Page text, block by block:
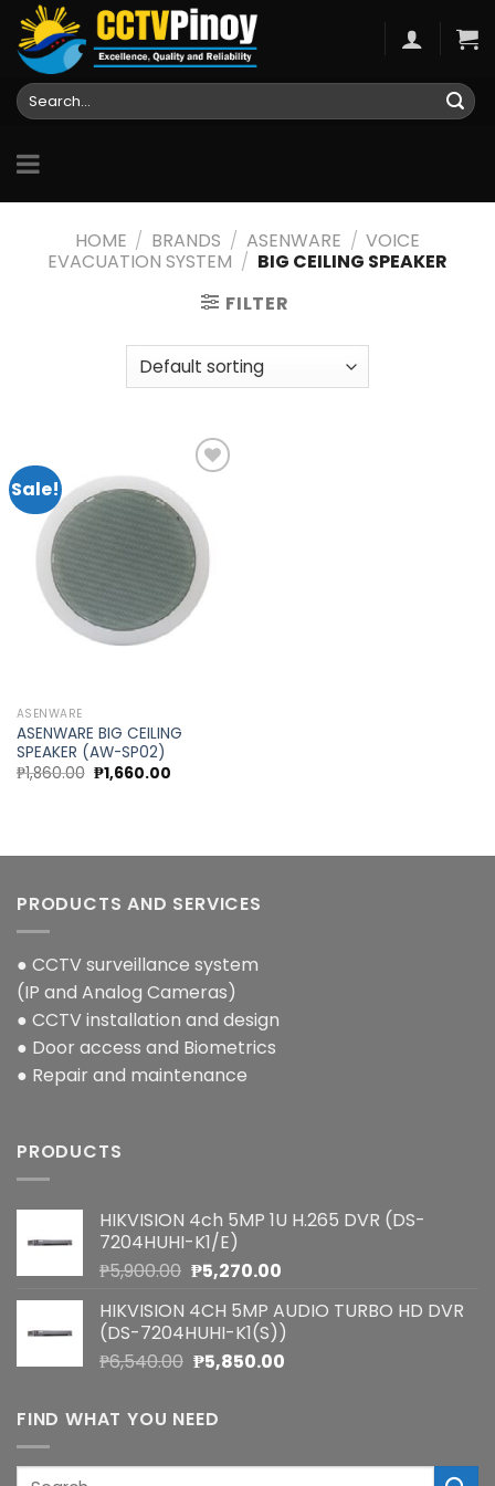
Skip
content
Search
for:
HOME / BRANDS / ASENWARE / VOICE
EVACUATION SYSTEM / BIG CEILING SPEAKER
FILTER
Sale!
Add to
wishlist
ASENWARE
ASENWARE BIG CEILING
SPEAKER (AW-SP02)
₱1,860.00 Original
price
₱1,660.00Current
PRODUCTS AND SERVICES
● CCTV surveillance system
(IP and Analog Cameras)
● CCTV installation and design
● Door access and Biometrics
● Repair and maintenance
PRODUCTS
HIKVISION 4ch 5MP 1U H.265 DVR (DS-
7204HUHI-K1/E)
₱5,900.00 Original
was:
₱5,900.00.
₱5,270.00Current
is:
₱5,270.00.
HIKVISION 4CH 5MP AUDIO TURBO HD DVR
(DS-7204HUHI-K1(S))
₱6,540.00 Original
was:
₱6,540.00.
₱5,850.00Current
FIND WHAT YOU NEED
Search